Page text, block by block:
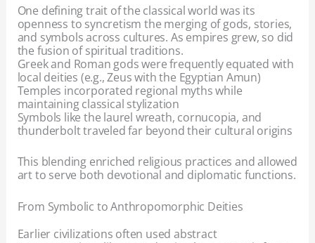
One defining trait of the classical world was its
openness to syncretism the merging of gods, stories,
and symbols across cultures. As empires grew, so did
the fusion of spiritual traditions.
Greek and Roman gods were frequently equated with
local deities (e.g., Zeus with the Egyptian Amun)
Temples incorporated regional myths while
maintaining classical stylization
Symbols like the laurel wreath, cornucopia, and
thunderbolt traveled far beyond their cultural origins
This blending enriched religious practices and allowed
art to serve both devotional and diplomatic functions.
From Symbolic to Anthropomorphic Deities
Earlier civilizations often used abstract